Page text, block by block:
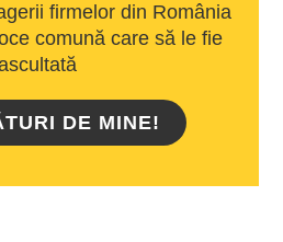
firmelor din România
comună care să le fie
DE MINE!